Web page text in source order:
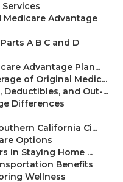
Medicare Advantage
A B C and D
Advantage Plan...
of Original Medic...
and Out-...
Differences
California Ci...
Options
in Staying Home ...
Benefits
Wellness